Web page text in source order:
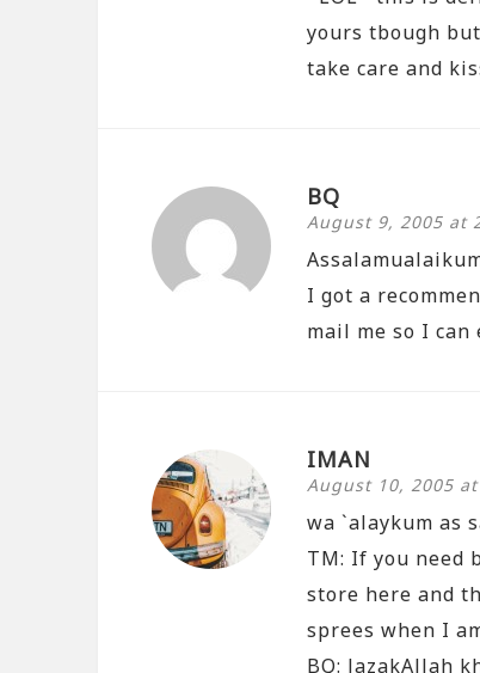
yours tbough
take care and
BQ
August 9, 2005 at
I got a
mail me so I can
IMAN
August 10, 2005
wa `alaykum as
TM: If you need
store here and
sprees when I
BQ: JazakAllah